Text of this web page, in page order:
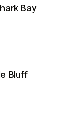
Bay
Bluff